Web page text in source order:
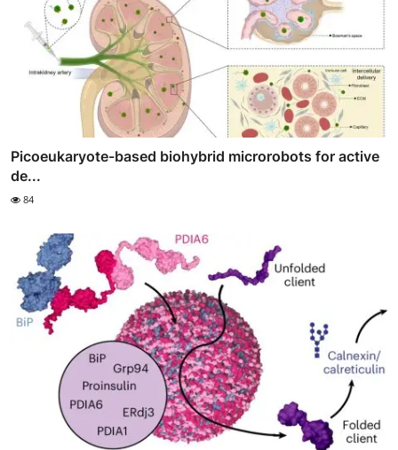
Picoeukaryote-based biohybrid microrobots for active
de...
84